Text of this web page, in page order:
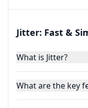
Jitter: Fast &
What is Jitter?
What are the key